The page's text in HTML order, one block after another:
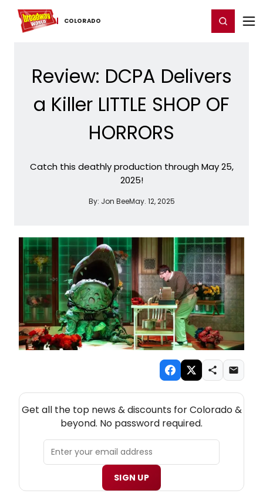
COLORADO
Home For You Chat Register/Login
Review: DCPA Delivers
a Killer LITTLE SHOP OF
HORRORS
Catch this deathly production through May 25,
2025!
By: Jon BeeMay. 12, 2025
Get all the top news & discounts for Colorado &
beyond. No password required.
SIGN UP